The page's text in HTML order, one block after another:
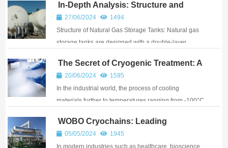
In-Depth Analysis: Structure and
Pressure Regulation Principles of
Natural Gas Storage Tanks
27/06/2024
1494
Structure of Natural Gas Storage Tanks: Natural gas
storage tanks are designed with a double-layer
cryogenic liquid and must withstand the pressure of
the medium. It is made from cryogeni...
The Secret of Cryogenic Treatment: A
New Technique for Enhancing
Material Performance
20/06/2024
1595
In the industrial world, the process of cooling
materials further to temperatures ranging from -100°C
cryogenic treatment. This technique reduces the
amount of residual austenite, promotes the p...
WOBO Cryochains: Leading
Cryogenic Solutions for Diverse
Industries
05/05/2024
1945
In modern industries such as healthcare, bioscience,